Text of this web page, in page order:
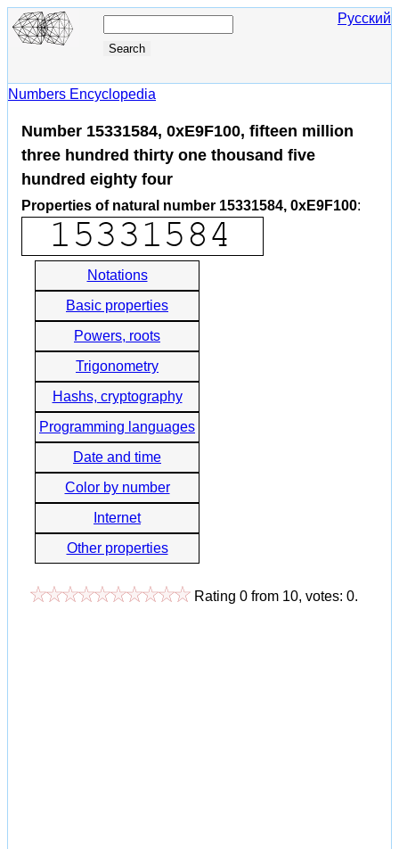
Русский
Numbers Encyclopedia
Number 15331584, 0xE9F100, fifteen million
three hundred thirty one thousand five
hundred eighty four
Properties of natural number 15331584, 0xE9F100:
Notations
Basic properties
Powers, roots
Trigonometry
Hashs, cryptography
Programming languages
Date and time
Color by number
Internet
Other properties
Rating 0 from 10, votes: 0.